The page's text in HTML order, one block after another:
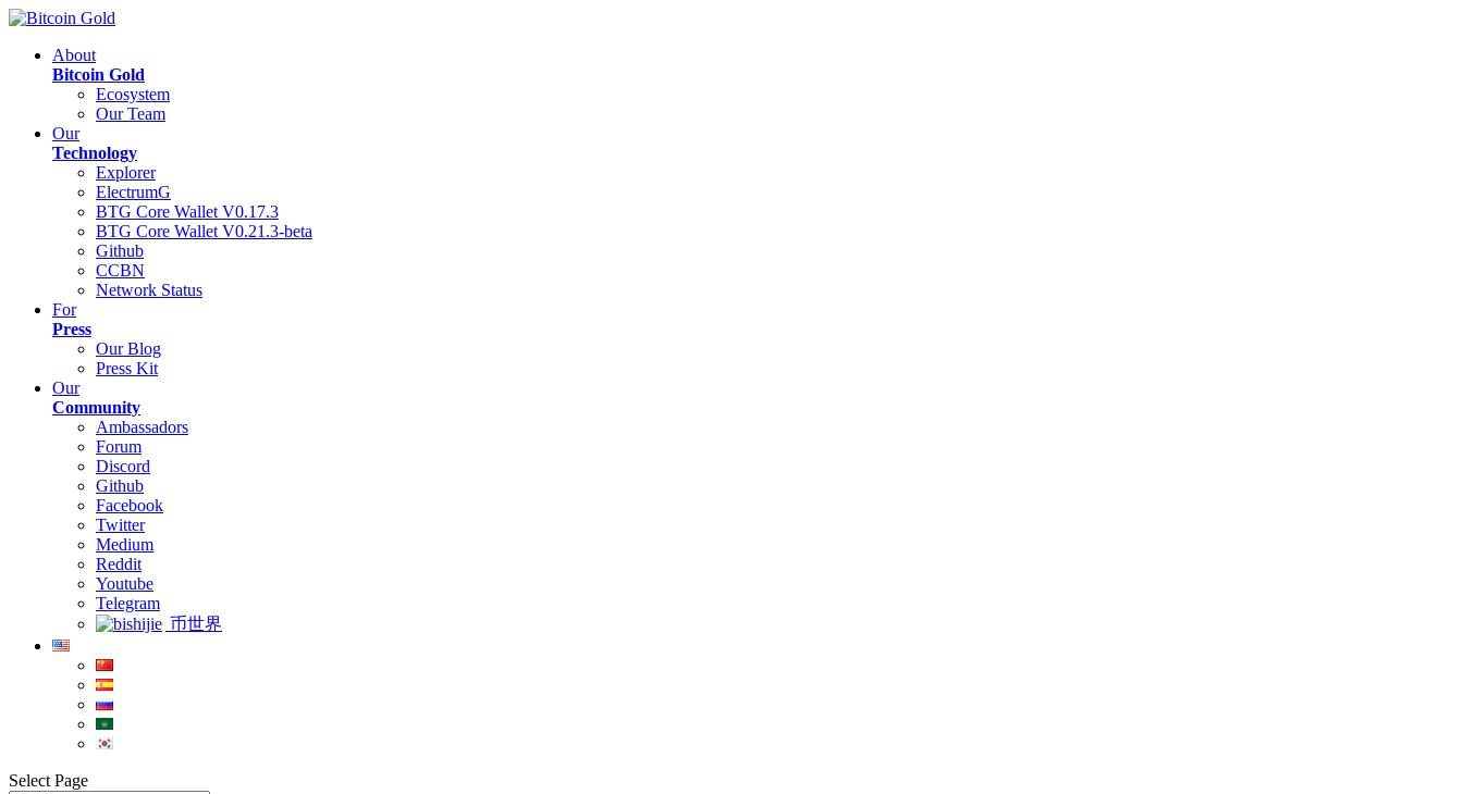
About
Bitcoin Gold
Ecosystem
Our Team
Our
Technology
Explorer
ElectrumG
BTG Core Wallet V0.17.3
BTG Core Wallet V0.21.3-beta
Github
CCBN
Network Status
For
Press
Our Blog
Press Kit
Our
Community
Ambassadors
Forum
Discord
Github
Facebook
Twitter
Medium
Reddit
Youtube
Telegram
币世界
Select Page